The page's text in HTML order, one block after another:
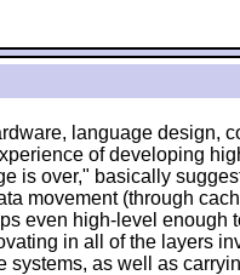
language design,
of developing
is over," basically
movement (through
even high-level
in all of the layers
as well as